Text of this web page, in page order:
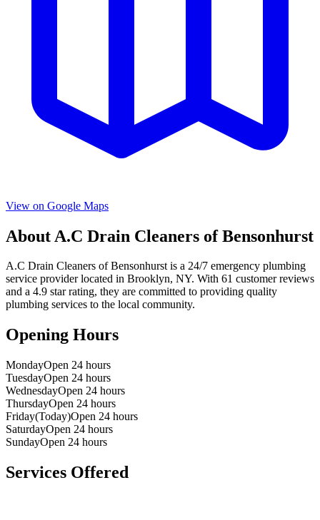
View on Google Maps
About A.C Drain Cleaners of Bensonhurst
A.C Drain Cleaners of Bensonhurstis a 24/7 emergency plumbing
service provider located in Brooklyn, NY. With 61 customer reviews
and a 4.9 star rating, they are committed to providing quality
plumbing services to the local community.
Opening Hours
MondayOpen 24 hours
TuesdayOpen 24 hours
WednesdayOpen 24 hours
ThursdayOpen 24 hours
Friday(Today)Open 24 hours
SaturdayOpen 24 hours
SundayOpen 24 hours
Services Offered